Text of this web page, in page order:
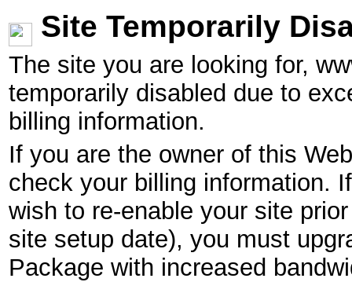
Site Temporarily
The site you are looking for,
temporarily disabled due to
billing information.
If you are the owner of this
check your billing information.
wish to re-enable your site
site setup date), you must
Package with increased